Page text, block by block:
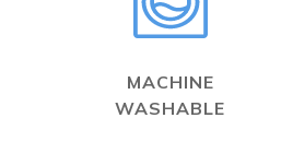
MACHINE
WASHABLE